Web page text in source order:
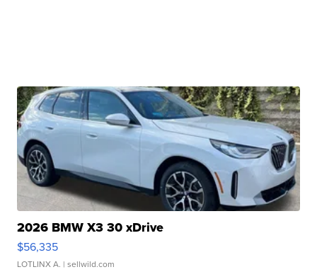
2026 BMW X3 30 xDrive
$56,335
LOTLINX A. | sellwild.com